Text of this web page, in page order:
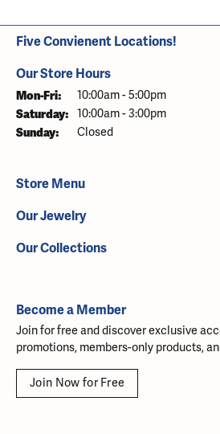
Five Convienent Locations!
Our Store Hours
Mon-Fri: Monday - Friday:
10:00am - 5:00pm
Saturday: 10:00am - 3:00pm
Sunday: Closed
Store Menu
Our Jewelry
Our Collections
Become a Member
Join for free and discover exclusive
promotions, members-only products,
Join Now for Free